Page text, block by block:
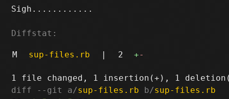
Sigh............
Diffstat:
M sup-files.rb | 2 +-
diff --git a/sup-files.rb b/sup-files.rb